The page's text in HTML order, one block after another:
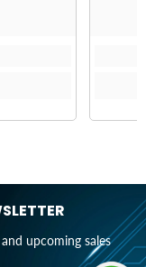
upcoming sales